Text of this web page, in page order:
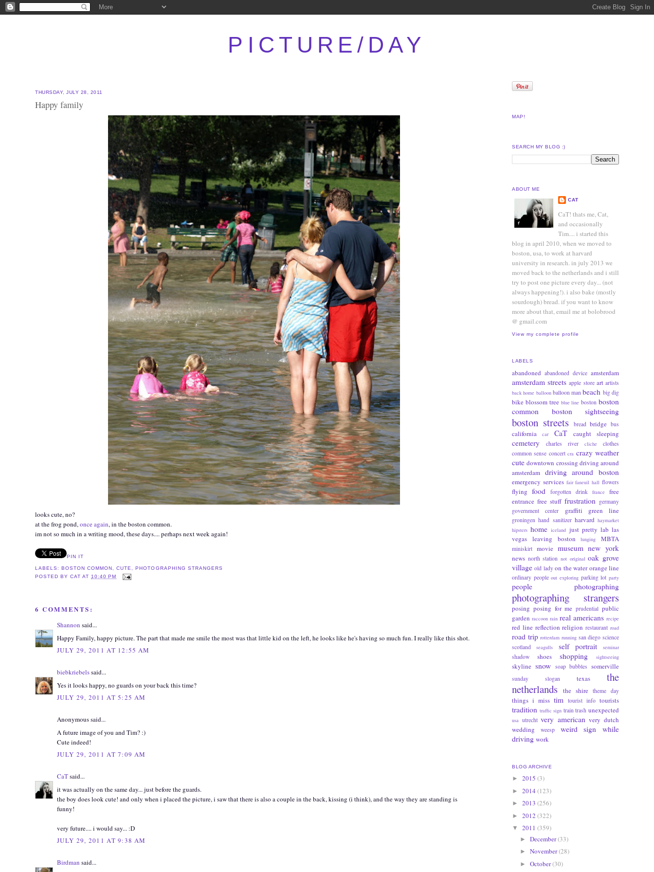
PICTURE/DAY
THURSDAY, JULY 28, 2011
Happy family
looks cute, no?
at the frog pond,once again, in the boston common.
im not so much in a writing mood, these days.... perhaps next week again!
PIN IT
LABELS:BOSTON COMMON ,CUTE ,PHOTOGRAPHING STRANGERS
POSTED BYCAT AT 10:40 PM
6 COMMENTS:
Shannon said...
Happy Family, happy picture. The part that made me smile the most was that little kid on the left, he looks like he's having so much fun. I really like this shot.
JULY 29, 2011 AT 12:55 AM
biebkriebelssaid...
Yes it looks happy, no guards on your back this time?
JULY 29, 2011 AT 5:25 AM
Anonymous said...
A future image of you and Tim? :)
Cute indeed!
JULY 29, 2011 AT 7:09 AM
CaTsaid...
it was actually on the same day... just before the guards.
the boy does look cute! and only when i placed the picture, i saw that there is also a couple in the back, kissing (i think), and the way they are standing is
funny!
very future.... i would say... :D
JULY 29, 2011 AT 9:38 AM
Birdman said...
MAP!
SEARCH MY BLOG :)
ABOUT ME
CAT
CaT! thats me, Cat,
and occasionally
Tim.... i started this
blog in april 2010, when we moved to
boston, usa, to work at harvard
university in research. in july 2013 we
moved back to the netherlands and i still
try to post one picture every day... (not
always happening!). i also bake (mostly
sourdough) bread. if you want to know
more about that, email me at bolobrood
@ gmail.com
View my complete profile
LABELS
abandoned abandoned device amsterdam
amsterdam streets apple store art artists
back home balloon balloon man beach big dig
bike blossom tree blue line boston boston
common
boston sightseeing
boston streets bread bridge bus
california car CaT caught sleeping
cemetery charles river cliche
clothes
common sense concert cra crazy weather
cute downtown crossing driving around
amsterdam driving around boston
emergency services fair faneuil hall flowers
flying food forgotten drink france
free
entrance free stuff frustration germany
government center
graffiti green line
groningen hand sanitizer harvard haymarket
hipsters home iceland just pretty lab las
vegas
leaving boston lunging MBTA
miniskirt movie museum new york
news north station not original oak grove
village old lady on the water orange line
ordinary people out exploring parking lot party
people photographing
photographing strangers
posing posing for me prudential public
garden raccoon rain real americans recipe
red line reflection religion restaurant road
road trip rotterdam running san diego science
scotland
seagulls self portrait seminar
shadow shoes shopping sightseeing
skyline snow soap bubbles somerville
sunday slogan texas
the
netherlands
the shire theme day
things i miss tim tourist info tourists
tradition traffic sign train trash unexpected
usa utrecht very american very dutch
wedding
weesp weird sign
while
driving work
BLOG ARCHIVE
► 2015 (3)
► 2014 (123)
► 2013 (256)
► 2012 (322)
▼ 2011 (359)
► December(33)
► November(28)
► October(30)